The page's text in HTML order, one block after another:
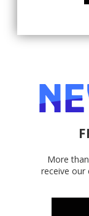
More
receive our